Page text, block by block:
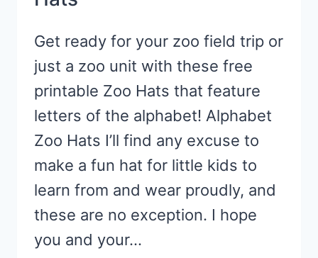
Get ready for your zoo field trip or
just a zoo unit with these free
printable Zoo Hats that feature
letters of the alphabet! Alphabet
Zoo Hats I’ll find any excuse to
make a fun hat for little kids to
learn from and wear proudly, and
these are no exception. I hope
you and your…